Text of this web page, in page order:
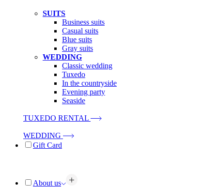
SUITS
Business suits
Casual suits
Blue suits
Gray suits
WEDDING
Classic wedding
Tuxedo
In the countryside
Evening party
Seaside
TUXEDO RENTAL
WEDDING
Gift Card
About us